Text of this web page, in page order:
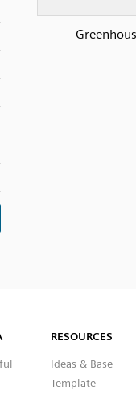
RESOURCES
Ideas & Base
Template